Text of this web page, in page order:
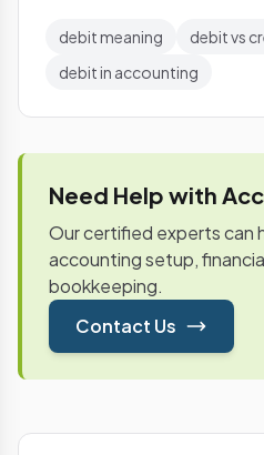
debit meaning debit vs
debit in accounting
Need Help with
Our certified experts can
accounting setup,
bookkeeping.
Contact Us